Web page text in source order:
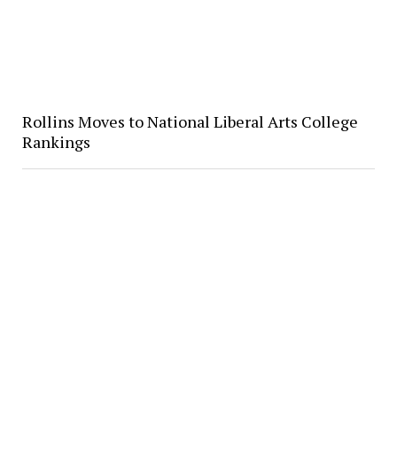
Rollins Moves to National Liberal Arts College
Rankings